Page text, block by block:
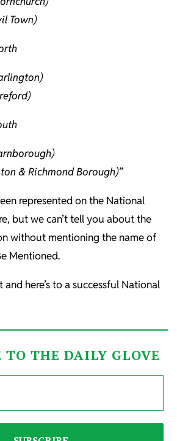
Town)
& Richmond Borough)”
represented on the National
but we can’t tell you about the
without mentioning the name of
Mentioned.
here’s to a successful National
TO THE DAILY GLOVE